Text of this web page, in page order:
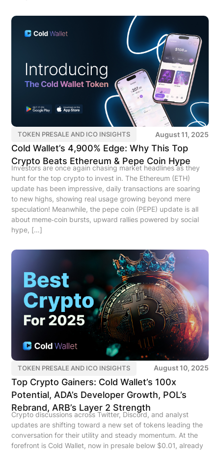
TOKEN PRESALE AND ICO INSIGHTS August 11, 2025
Cold Wallet’s 4,900% Edge: Why This Top
Crypto Beats Ethereum & Pepe Coin Hype
Investors are once again chasing market headlines as they
hunt for the top crypto to invest in. The Ethereum (ETH)
update has been impressive, daily transactions are soaring
to new highs, showing real usage growing beyond mere
speculation! Meanwhile, the pepe coin (PEPE) update is all
about meme‑coin bursts, upward rallies powered by social
hype, […]
TOKEN PRESALE AND ICO INSIGHTS August 10, 2025
Top Crypto Gainers: Cold Wallet’s 100x
Potential, ADA’s Developer Growth, POL’s
Rebrand, ARB’s Layer 2 Strength
Crypto discussions across Twitter, Discord, and analyst
updates are shifting toward a new set of tokens leading the
conversation for their utility and steady momentum. At the
forefront is Cold Wallet, now in presale below $0.01, already